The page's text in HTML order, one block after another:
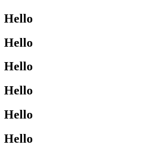
Hello
Hello
Hello
Hello
Hello
Hello